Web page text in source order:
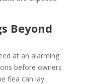
Beyond
at an alarming
before owners
flea can lay